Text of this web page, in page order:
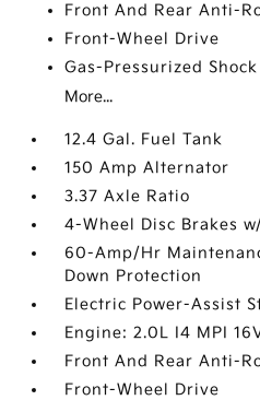
Front And Rear Anti-
Front-Wheel Drive
Gas-Pressurized
More...
12.4 Gal. Fuel Tank
150 Amp Alternator
3.37 Axle Ratio
4-Wheel Disc Brakes
60-Amp/Hr
Down Protection
Electric Power-Assist
Engine: 2.0L I4 MPI
Front And Rear Anti-
Front-Wheel Drive